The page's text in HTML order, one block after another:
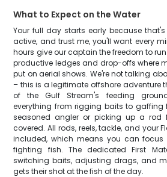
What to Expect on the Water
Your full day starts early because
active, and trust me, you'll want every
hours give our captain the freedom to
productive ledges and drop-offs where
put on aerial shows. We're not talking
– this is a legitimate offshore adventure
of the Gulf Stream's feeding
everything from rigging baits to gaffing
seasoned angler or picking up a rod
covered. All rods, reels, tackle, and your
included, which means you can
fighting fish. The dedicated First
switching baits, adjusting drags, and
gets their shot at the fish of the day.